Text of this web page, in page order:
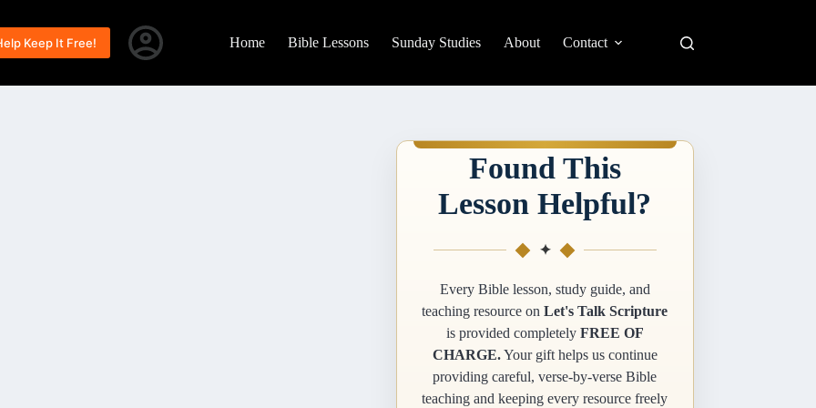
Keep It Free! Home Bible Lessons Sunday Studies About Contact
Found This
Lesson Helpful?
✦
Every Bible lesson, study guide, and
teaching resource onLet's Talk Scripture
is provided completely FREE OF
CHARGE.Your gift helps us continue
providing careful, verse-by-verse Bible
teaching and keeping every resource freely